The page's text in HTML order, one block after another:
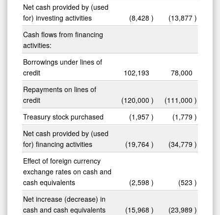
Net cash provided by (used
for) investing activities
(8,428 ) (13,877 )
Cash flows from financing
activities:
Borrowings under lines of
credit
102,193
78,000
Repayments on lines of
credit
(120,000 ) (111,000 )
Treasury stock purchased
(1,957 ) (1,779 )
Net cash provided by (used
for) financing activities
(19,764 ) (34,779 )
Effect of foreign currency
exchange rates on cash and
cash equivalents
(2,598 ) (523 )
Net increase (decrease) in
cash and cash equivalents
(15,968 ) (23,989 )